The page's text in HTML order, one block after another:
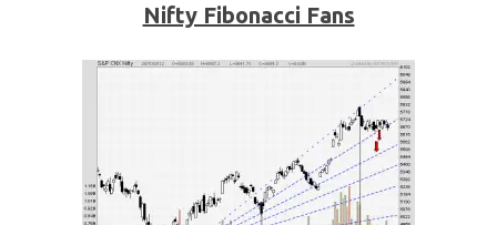
Nifty Fibonacci Fans